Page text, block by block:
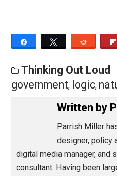
would also have a
of protecting anyone from
Tweet
Thinking Out
government,logic,